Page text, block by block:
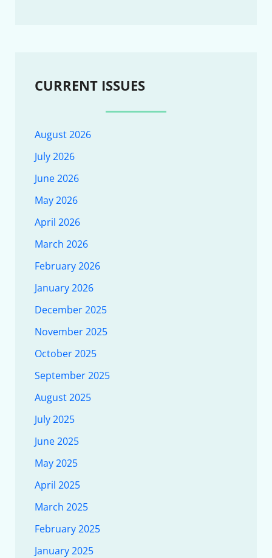
CURRENT ISSUES
August 2026
July 2026
June 2026
May 2026
April 2026
March 2026
February 2026
January 2026
December 2025
November 2025
October 2025
September 2025
August 2025
July 2025
June 2025
May 2025
April 2025
March 2025
February 2025
January 2025